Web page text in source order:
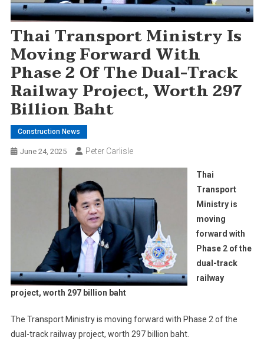
Thai Transport Ministry Is
Moving Forward With
Phase 2 Of The Dual-Track
Railway Project, Worth 297
Billion Baht
Construction News
June 24, 2025 Peter Carlisle
Thai
Transport
Ministry is
moving
forward with
Phase 2 of the
dual-track
railway
project, worth 297 billion baht
The Transport Ministry is moving forward with Phase 2 of the
dual-track railway project, worth 297 billion baht.